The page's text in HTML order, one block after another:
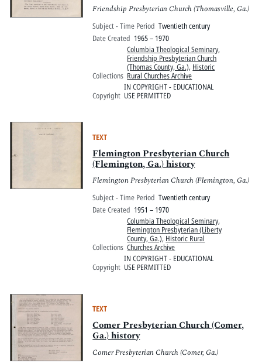
Friendship Presbyterian Church (Thomasville, Ga.)
Subject - Time Period Twentieth century
Date Created 1965 – 1970
Collections
Columbia Theological Seminary,
Friendship Presbyterian Church
(Thomas County, Ga.), Historic
Rural Churches Archive
Copyright
IN COPYRIGHT - EDUCATIONAL
USE PERMITTED
TEXT
Flemington Presbyterian Church
(Flemington, Ga.) history
Flemington Presbyterian Church (Flemington, Ga.)
Subject - Time Period Twentieth century
Date Created 1951 – 1970
Collections
Columbia Theological Seminary,
Flemington Presbyterian (Liberty
County, Ga.), Historic Rural
Churches Archive
Copyright
IN COPYRIGHT - EDUCATIONAL
USE PERMITTED
TEXT
Comer Presbyterian Church (Comer,
Ga.) history
Comer Presbyterian Church (Comer, Ga.)